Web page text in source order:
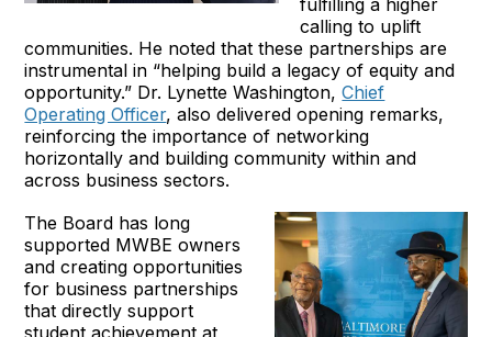
calling to uplift
communities. He noted that these partnerships are
instrumental in “helping build a legacy of equity and
opportunity.” Dr. Lynette Washington,Chief
Operating Officer, also delivered opening remarks,
reinforcing the importance of networking
horizontally and building community within and
across business sectors.
The Board has long
supported MWBE owners
and creating opportunities
for business partnerships
that directly support
student achievement at